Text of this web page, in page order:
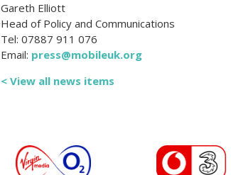
Gareth Elliott
Head of Policy and Communications
Tel: 07887 911 076
Email: press@mobileuk.org
< View all news items